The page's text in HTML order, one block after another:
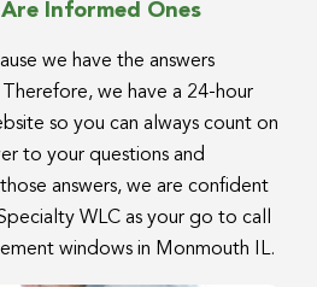
Informed Ones
we have the answers
we have a 24-hour
so you can always count on
to your questions and
answers, we are confident
WLC as your go to call
windows in Monmouth IL.